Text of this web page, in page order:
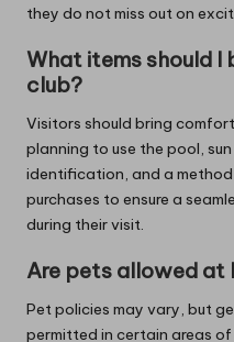
they do not miss out on
What items should I
club?
Visitors should bring
planning to use the pool,
identification, and a
purchases to ensure a
during their visit.
Are pets allowed at
Pet policies may vary, but
permitted in certain areas of